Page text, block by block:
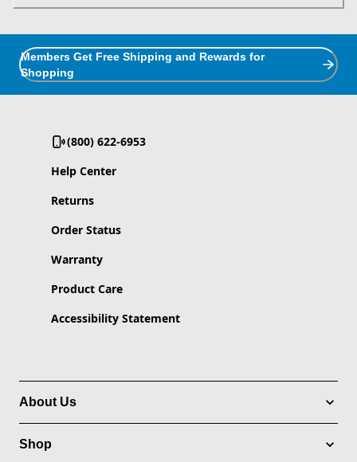
Members Get Free Shipping and Rewards for
Shopping
(800) 622-6953
Help Center
Returns
Order Status
Warranty
Product Care
Accessibility Statement
About Us
Shop